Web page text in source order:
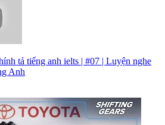
tả tiếng anh ielts | #07 | Luyện nghe
Anh